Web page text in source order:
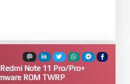
Note 11 Pro/Pro+
ROM TWRP